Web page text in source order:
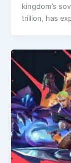
kingdom’s
trillion, has